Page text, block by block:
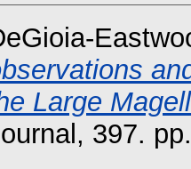
Large
397.